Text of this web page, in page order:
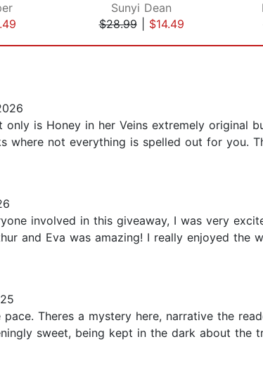
Sunyi Dean
$28.99| $14.49
is Honey in her Veins extremely original
not everything is spelled out for you.
involved in this giveaway, I was very
and Eva was amazing! I really enjoyed the
Theres a mystery here, narrative the
sweet, being kept in the dark about the